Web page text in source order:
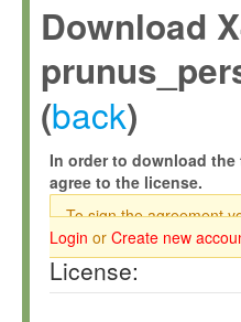
Download
(back)
In order to download
agree to the license.
To sign the agreement
Login or Create new
License: